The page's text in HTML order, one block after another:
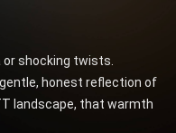
or shocking twists.
honest reflection of
landscape, that warmth